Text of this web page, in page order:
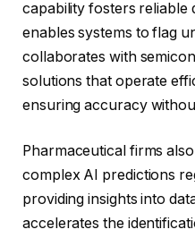
capability fosters reliable
enables systems to flag
collaborates with
solutions that operate
ensuring accuracy
Pharmaceutical firms
complex AI predictions
providing insights into
accelerates the